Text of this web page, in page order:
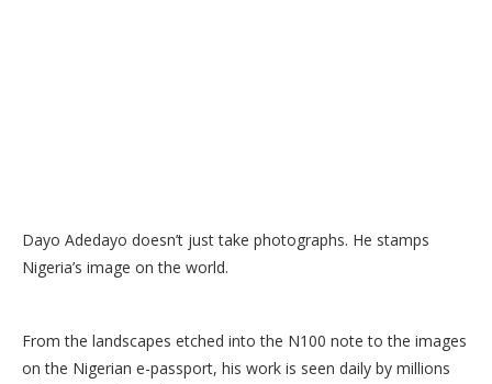
Dayo Adedayo doesn’t just take photographs. He stamps
Nigeria’s image on the world.
From the landscapes etched into the N100 note to the images
on the Nigerian e-passport, his work is seen daily by millions